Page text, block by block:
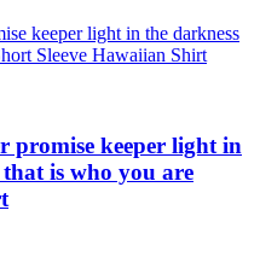
promise keeper light in
is who you are